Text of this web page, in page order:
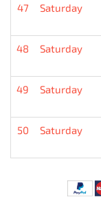
47 Saturday
48 Saturday
49 Saturday
50 Saturday